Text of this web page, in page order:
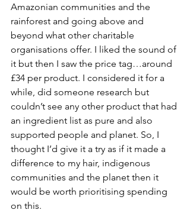
Amazonian communities and the
rainforest and going above and
beyond what other charitable
organisations offer. I liked the sound of
it but then I saw the price tag…around
£34 per product. I considered it for a
while, did someone research but
couldn’t see any other product that had
an ingredient list as pure and also
supported people and planet. So, I
thought I’d give it a try as if it made a
difference to my hair, indigenous
communities and the planet then it
would be worth prioritising spending
on this.